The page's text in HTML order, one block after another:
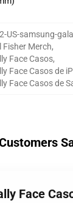
US-samsung-
Fisher Merch,
Face Casos,
Face Casos de
Face Casos de
Face